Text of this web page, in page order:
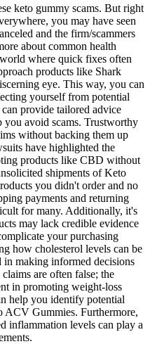
keto gummy scams. But right
you may have seen
and the firm/scammers
about common health
where quick fixes often
products like Shark
eye. This way, you can
yourself from potential
provide tailored advice
you avoid scams. Trustworthy
without backing them up
have highlighted the
products like CBD without
shipments of Keto
you didn't order and no
payments and returning
for many. Additionally, it's
may lack credible evidence
your purchasing
how cholesterol levels can be
in making informed decisions
are often false; the
in promoting weight-loss
help you identify potential
ACV Gummies. Furthermore,
inflammation levels can play a